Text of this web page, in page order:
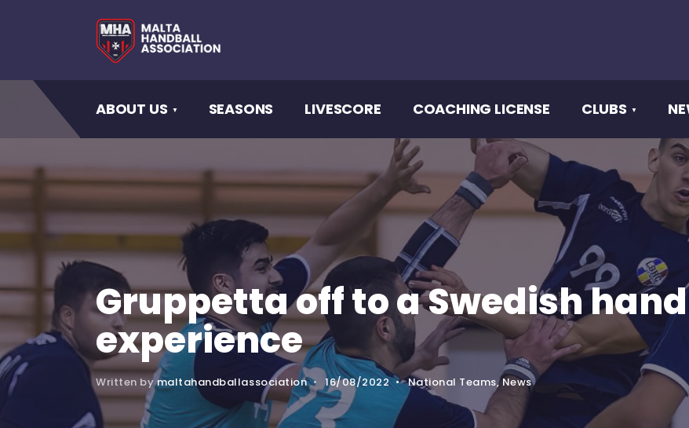
ABOUT US SEASONS LIVESCORE COACHING LICENSE CLUBS
Gruppetta off to a Swedish
experience
Written bymaltahandballassociation • 16/08/2022 • National Teams,News